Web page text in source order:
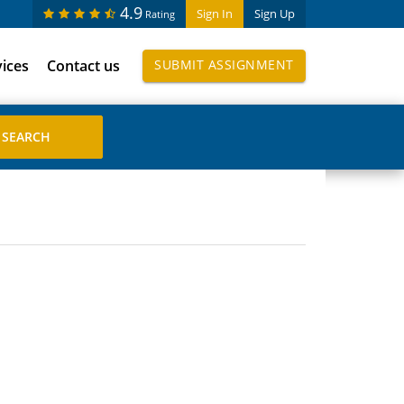
Sign In Sign Up
4.9 Rating
Contact us SUBMIT ASSIGNMENT